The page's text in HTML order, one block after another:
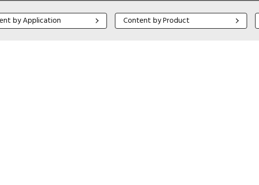
by Application
by Application Content by Product
Content by Product